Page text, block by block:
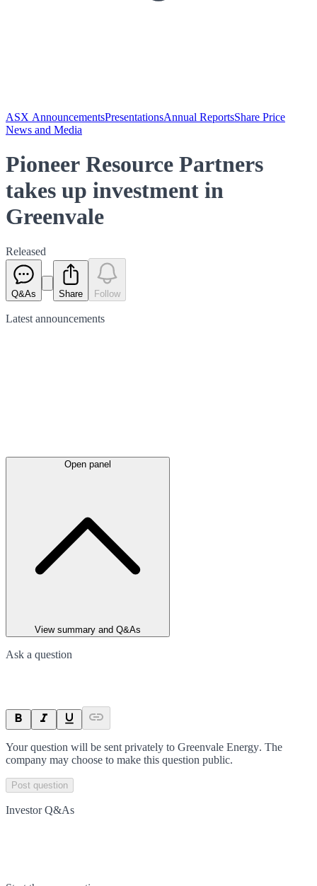
ASX AnnouncementsPresentationsAnnual ReportsShare Price
News and Media
Pioneer Resource Partners
takes up investment in
Greenvale
Released
Q&As Share Follow
Latest announcements
Open panel
View summary and Q&As
Ask a question
Your question will be sent privately to Greenvale Energy. The
company may choose to make this question public.
Post question
Investor Q&As